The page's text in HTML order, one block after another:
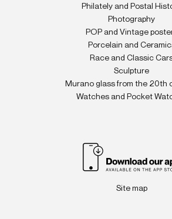
Philately and Postal
Photography
POP and Vintage
Porcelain and
Race and Classic
Sculpture
Murano glass from the 20th
Watches and Pocket
Site map